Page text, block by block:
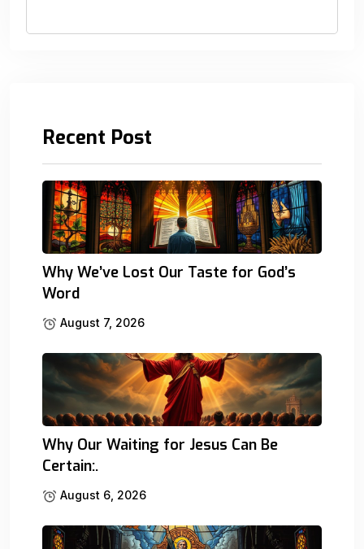
Recent Post
Why We’ve Lost Our Taste for God’s
Word
August 7, 2026
Why Our Waiting for Jesus Can Be
Certain:.
August 6, 2026